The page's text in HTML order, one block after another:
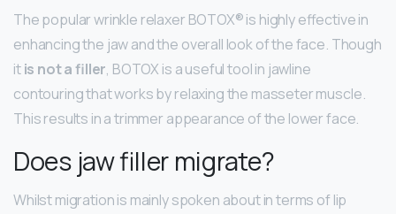
The popular wrinkle relaxer BOTOX® is highly effective in
enhancing the jaw and the overall look of the face. Though
itis not a filler, BOTOX is a useful tool in jawline
contouring that works by relaxing the masseter muscle.
This results in a trimmer appearance of the lower face.
Does jaw filler migrate?
Whilst migration is mainly spoken about in terms of lip